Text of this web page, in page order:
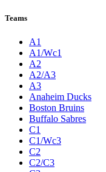
Teams
A1
A1/Wc1
A2
A2/A3
A3
Anaheim Ducks
Boston Bruins
Buffalo Sabres
C1
C1/Wc3
C2
C2/C3